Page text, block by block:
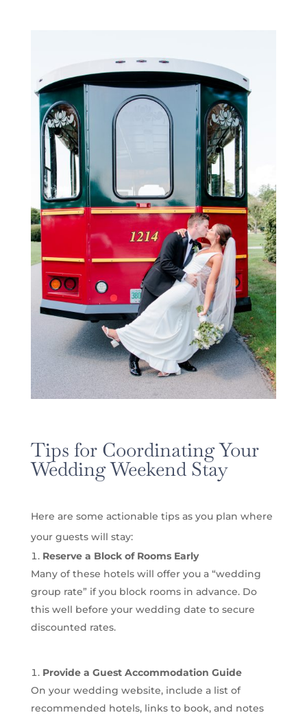
Tips for Coordinating Your
Wedding Weekend Stay
Here are some actionable tips as you plan where
your guests will stay:
Reserve a Block of Rooms Early
Many of these hotels will offer you a “wedding
group rate” if you block rooms in advance. Do
this well before your wedding date to secure
discounted rates.
Provide a Guest Accommodation Guide
On your wedding website, include a list of
recommended hotels, links to book, and notes